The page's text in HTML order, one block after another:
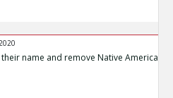
name and remove Native American